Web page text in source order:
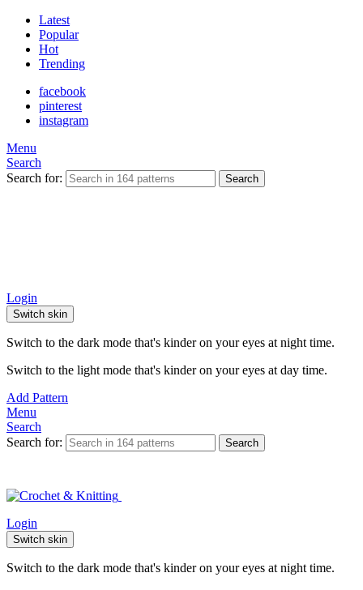
Latest
Popular
Hot
Trending
facebook
pinterest
instagram
Menu
Search
Search for:
Search
Login
Switch skin
Switch to the dark mode that's kinder on your eyes at night time.
Switch to the light mode that's kinder on your eyes at day time.
Add Pattern
Menu
Search
Search for:
Search
Login
Switch skin
Switch to the dark mode that's kinder on your eyes at night time.